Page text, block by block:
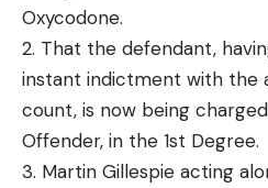
Oxycodone.
2. That the defendant,
instant indictment with the
count, is now being
Offender, in the 1st Degree.
3. Martin Gillespie acting